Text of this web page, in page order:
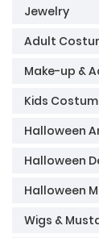
Jewelry
Adult
Make-up &
Kids
Halloween
Halloween
Halloween
Wigs &